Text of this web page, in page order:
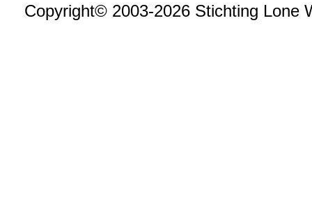
Copyright© 2003-2026 Stichting Lone